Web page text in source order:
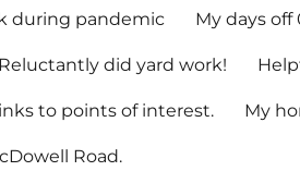
during pandemic My days
Reluctantly did yard work!
to points of interest. My
Road.